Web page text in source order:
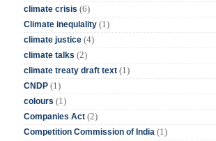
climate crisis (6)
Climate inequlality (1)
climate justice (4)
climate talks (2)
climate treaty draft text (1)
CNDP (1)
colours (1)
Companies Act (2)
Competition Commission of India (1)